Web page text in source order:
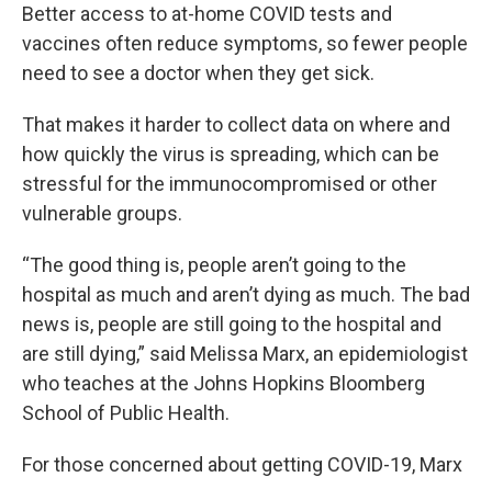
Better access to at-home COVID tests and
vaccines often reduce symptoms, so fewer people
need to see a doctor when they get sick.
That makes it harder to collect data on where and
how quickly the virus is spreading, which can be
stressful for the immunocompromised or other
vulnerable groups.
“The good thing is, people aren’t going to the
hospital as much and aren’t dying as much. The bad
news is, people are still going to the hospital and
are still dying,” said Melissa Marx, an epidemiologist
who teaches at the Johns Hopkins Bloomberg
School of Public Health.
For those concerned about getting COVID-19, Marx